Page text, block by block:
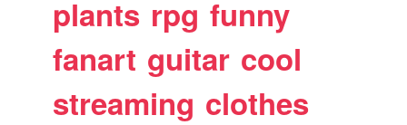
plants rpg funny
fanart guitar cool
streaming clothes